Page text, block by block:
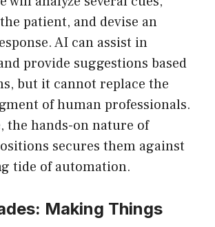
patient, and devise an
AI can assist in
provide suggestions based
but it cannot replace the
of human professionals.
the hands-on nature of
secures them against
tide of automation.
Making Things